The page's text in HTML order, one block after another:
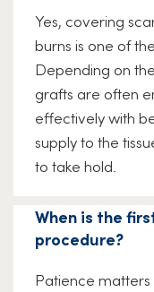
Yes, covering
burns is one of
Depending on
grafts are often
effectively with
supply to the
to take hold.
When is the
procedure?
Patience